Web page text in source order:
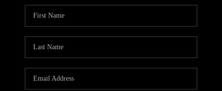
BLOG
TOP AREAS